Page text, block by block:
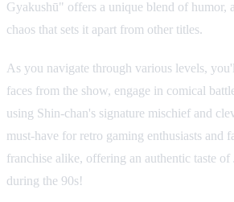
Gyakushū" offers a unique blend of humor,
chaos that sets it apart from other titles.
As you navigate through various levels,
faces from the show, engage in comical
using Shin-chan's signature mischief and
must-have for retro gaming enthusiasts and
franchise alike, offering an authentic taste of
during the 90s!